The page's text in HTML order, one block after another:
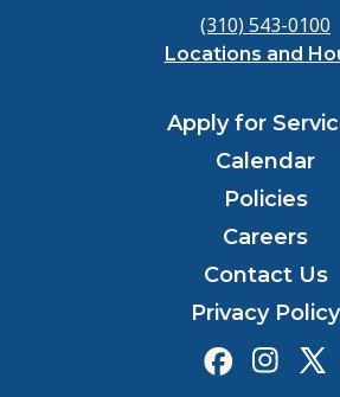
(310) 543-0100
Locations and
Apply for
Calendar
Policies
Careers
Contact Us
Privacy Policy